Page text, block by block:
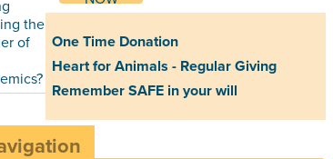
One Time Donation
Heart for Animals - Regular Giving
Remember SAFE in your will
the
of